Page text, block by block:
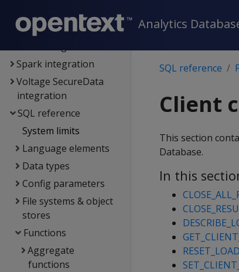
Analytics
Analytics Database
Hadoop integration
Spark integration
Voltage SecureData
integration
SQL reference
System limits
Language elements
Data types
Config parameters
File systems & object
stores
Functions
Aggregate
functions
SQL reference
Client
This section
Database.
In this